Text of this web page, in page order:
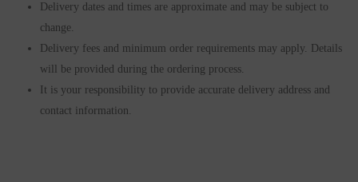
Delivery dates and times are approximate and may be subject to
change.
Delivery fees and minimum order requirements may apply. Details
will be provided during the ordering process.
It is your responsibility to provide accurate delivery address and
contact information.